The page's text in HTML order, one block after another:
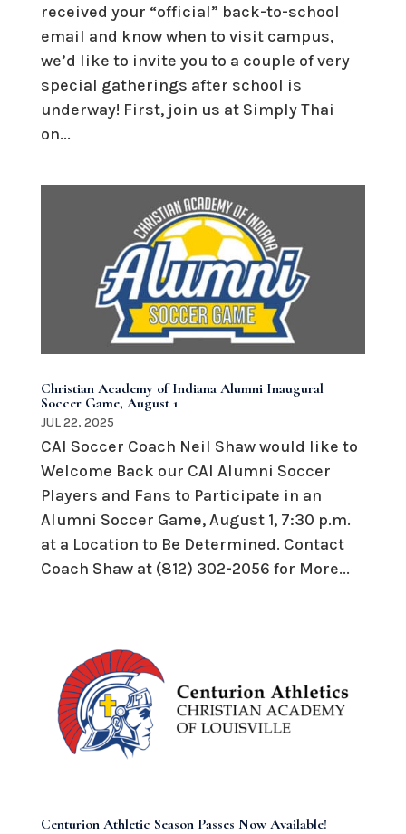
received your “official” back-to-school
email and know when to visit campus,
we’d like to invite you to a couple of very
special gatherings after school is
underway! First, join us at Simply Thai
on...
Christian Academy of Indiana Alumni Inaugural
Soccer Game, August 1
JUL 22, 2025
CAI Soccer Coach Neil Shaw would like to
Welcome Back our CAI Alumni Soccer
Players and Fans to Participate in an
Alumni Soccer Game, August 1, 7:30 p.m.
at a Location to Be Determined. Contact
Coach Shaw at (812) 302-2056 for More...
Centurion Athletic Season Passes Now Available!